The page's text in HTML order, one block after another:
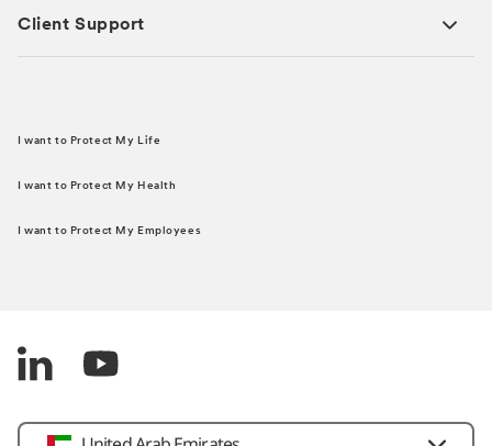
Client Support
I want to Protect My Life
I want to Protect My Health
I want to Protect My Employees